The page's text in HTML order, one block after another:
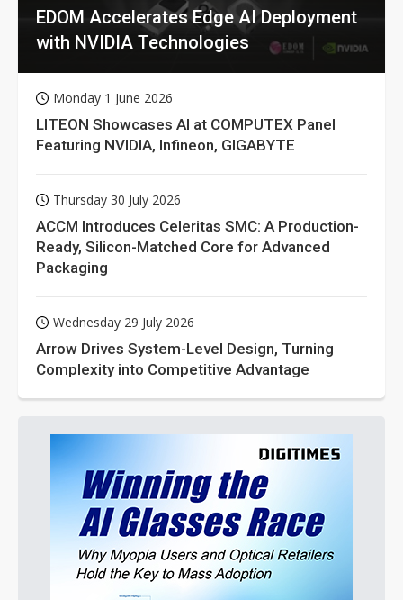
EDOM Accelerates Edge AI Deployment
with NVIDIA Technologies
Monday 1 June 2026
LITEON Showcases AI at COMPUTEX Panel
Featuring NVIDIA, Infineon, GIGABYTE
Thursday 30 July 2026
ACCM Introduces Celeritas SMC: A Production-
Ready, Silicon-Matched Core for Advanced
Packaging
Wednesday 29 July 2026
Arrow Drives System-Level Design, Turning
Complexity into Competitive Advantage